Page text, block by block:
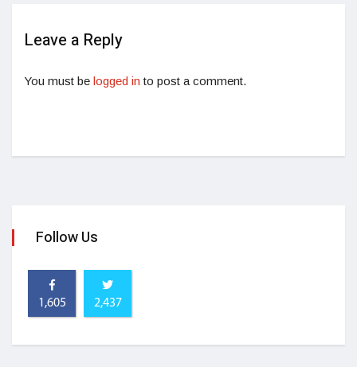
Leave a Reply
You must be logged in to post a comment.
Follow Us
1,605 2,437